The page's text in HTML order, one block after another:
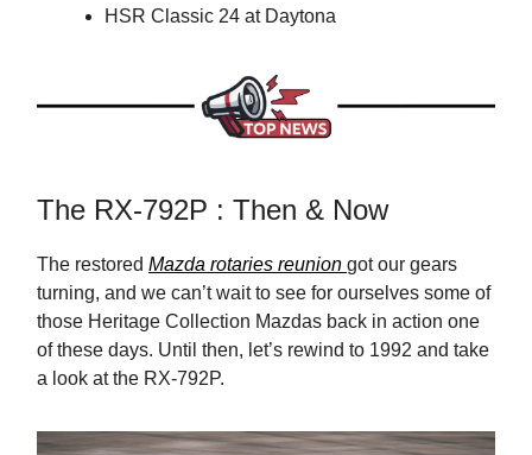
HSR Classic 24 at Daytona
The RX-792P : Then & Now
The restored Mazda rotaries reunion got our gears
turning, and we can’t wait to see for ourselves some of
those Heritage Collection Mazdas back in action one
of these days. Until then, let’s rewind to 1992 and take
a look at the RX-792P.